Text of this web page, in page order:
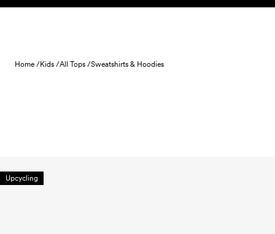
Skip to content
Home /Kids /All Tops /Sweatshirts & Hoodies
Upcycling